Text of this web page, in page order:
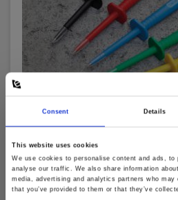
Consent Details
This website uses cookies
We use cookies to personalise content and ads,
analyse our traffic. We also share information
media, advertising and analytics partners who
that you’ve provided to them or that they’ve
Elma TP402 Test Probe,
EAN 5703317460646
EL-NR 6398611710